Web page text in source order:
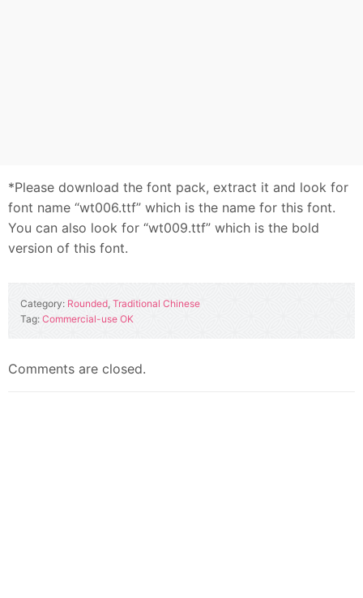
*Please download the font pack, extract it and look for
font name “wt006.ttf” which is the name for this font.
You can also look for “wt009.ttf” which is the bold
version of this font.
Category: Rounded Traditional Chinese
Tag: Commercial-use OK
Comments are closed.